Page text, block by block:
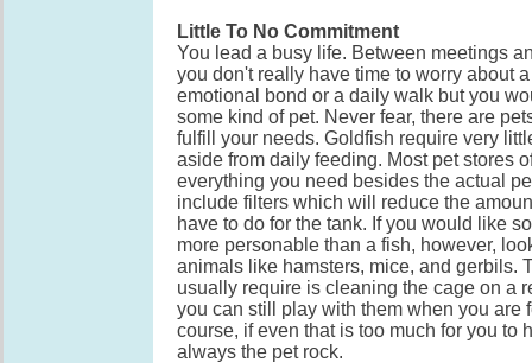
Little To No Commitment
You lead a busy life. Between meetings
you don't really have time to worry about
emotional bond or a daily walk but you
some kind of pet. Never fear, there are
fulfill your needs. Goldfish require very
aside from daily feeding. Most pet stores
everything you need besides the actual
include filters which will reduce the
have to do for the tank. If you would like
more personable than a fish, however,
animals like hamsters, mice, and gerbils.
usually require is cleaning the cage on a
you can still play with them when you are
course, if even that is too much for you to
always the pet rock.